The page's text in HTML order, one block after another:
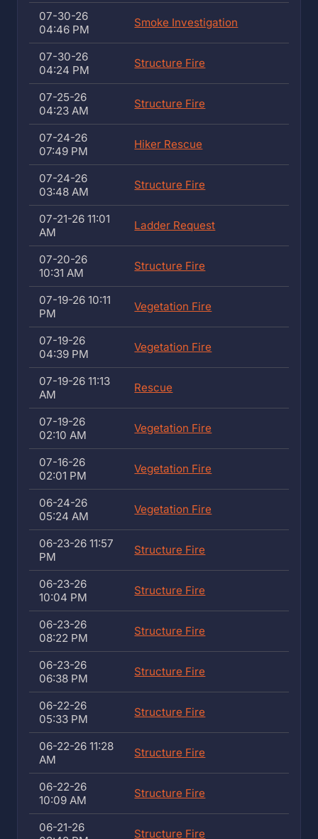
07-30-26
04:46 PM
Smoke Investigation
07-30-26
04:24 PM
Structure Fire
07-25-26
04:23 AM
Structure Fire
07-24-26
07:49 PM
Hiker Rescue
07-24-26
03:48 AM
Structure Fire
07-21-26 11:01
AM
Ladder Request
07-20-26
10:31 AM
Structure Fire
07-19-26 10:11
PM
Vegetation Fire
07-19-26
04:39 PM
Vegetation Fire
07-19-26 11:13
AM
Rescue
07-19-26
02:10 AM
Vegetation Fire
07-16-26
02:01 PM
Vegetation Fire
06-24-26
05:24 AM
Vegetation Fire
06-23-26 11:57
PM
Structure Fire
06-23-26
10:04 PM
Structure Fire
06-23-26
08:22 PM
Structure Fire
06-23-26
06:38 PM
Structure Fire
06-22-26
05:33 PM
Structure Fire
06-22-26 11:28
AM
Structure Fire
06-22-26
10:09 AM
Structure Fire
06-21-26
Structure Fire